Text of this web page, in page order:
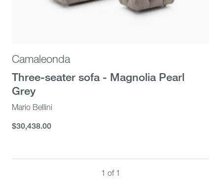
Camaleonda
Three-seater sofa - Magnolia Pearl
Grey
Mario Bellini
$30,438.00
$30,438.00
1 of 1